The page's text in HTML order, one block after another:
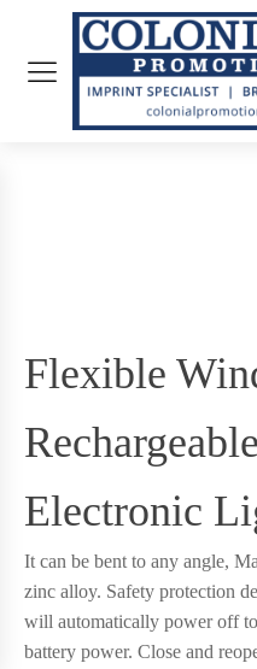
Flexible
Electronic
It can be bent to any angle,
zinc alloy. Safety protection
will automatically power off
battery power. Close and